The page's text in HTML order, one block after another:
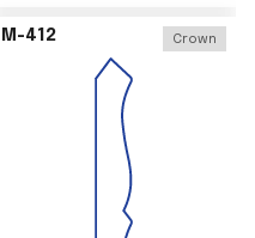
M-412 Crown